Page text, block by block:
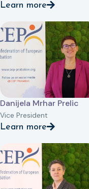
Learn more
Danijela Mrhar Prelic
Vice President
Learn more